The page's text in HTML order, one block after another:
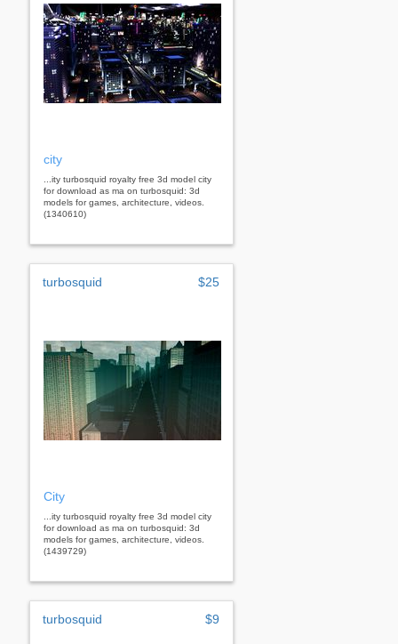
city
...ity turbosquid royalty free 3d model city
for download as ma on turbosquid: 3d
models for games, architecture, videos.
(1340610)
turbosquid $25
City
...ity turbosquid royalty free 3d model city
for download as ma on turbosquid: 3d
models for games, architecture, videos.
(1439729)
turbosquid $9